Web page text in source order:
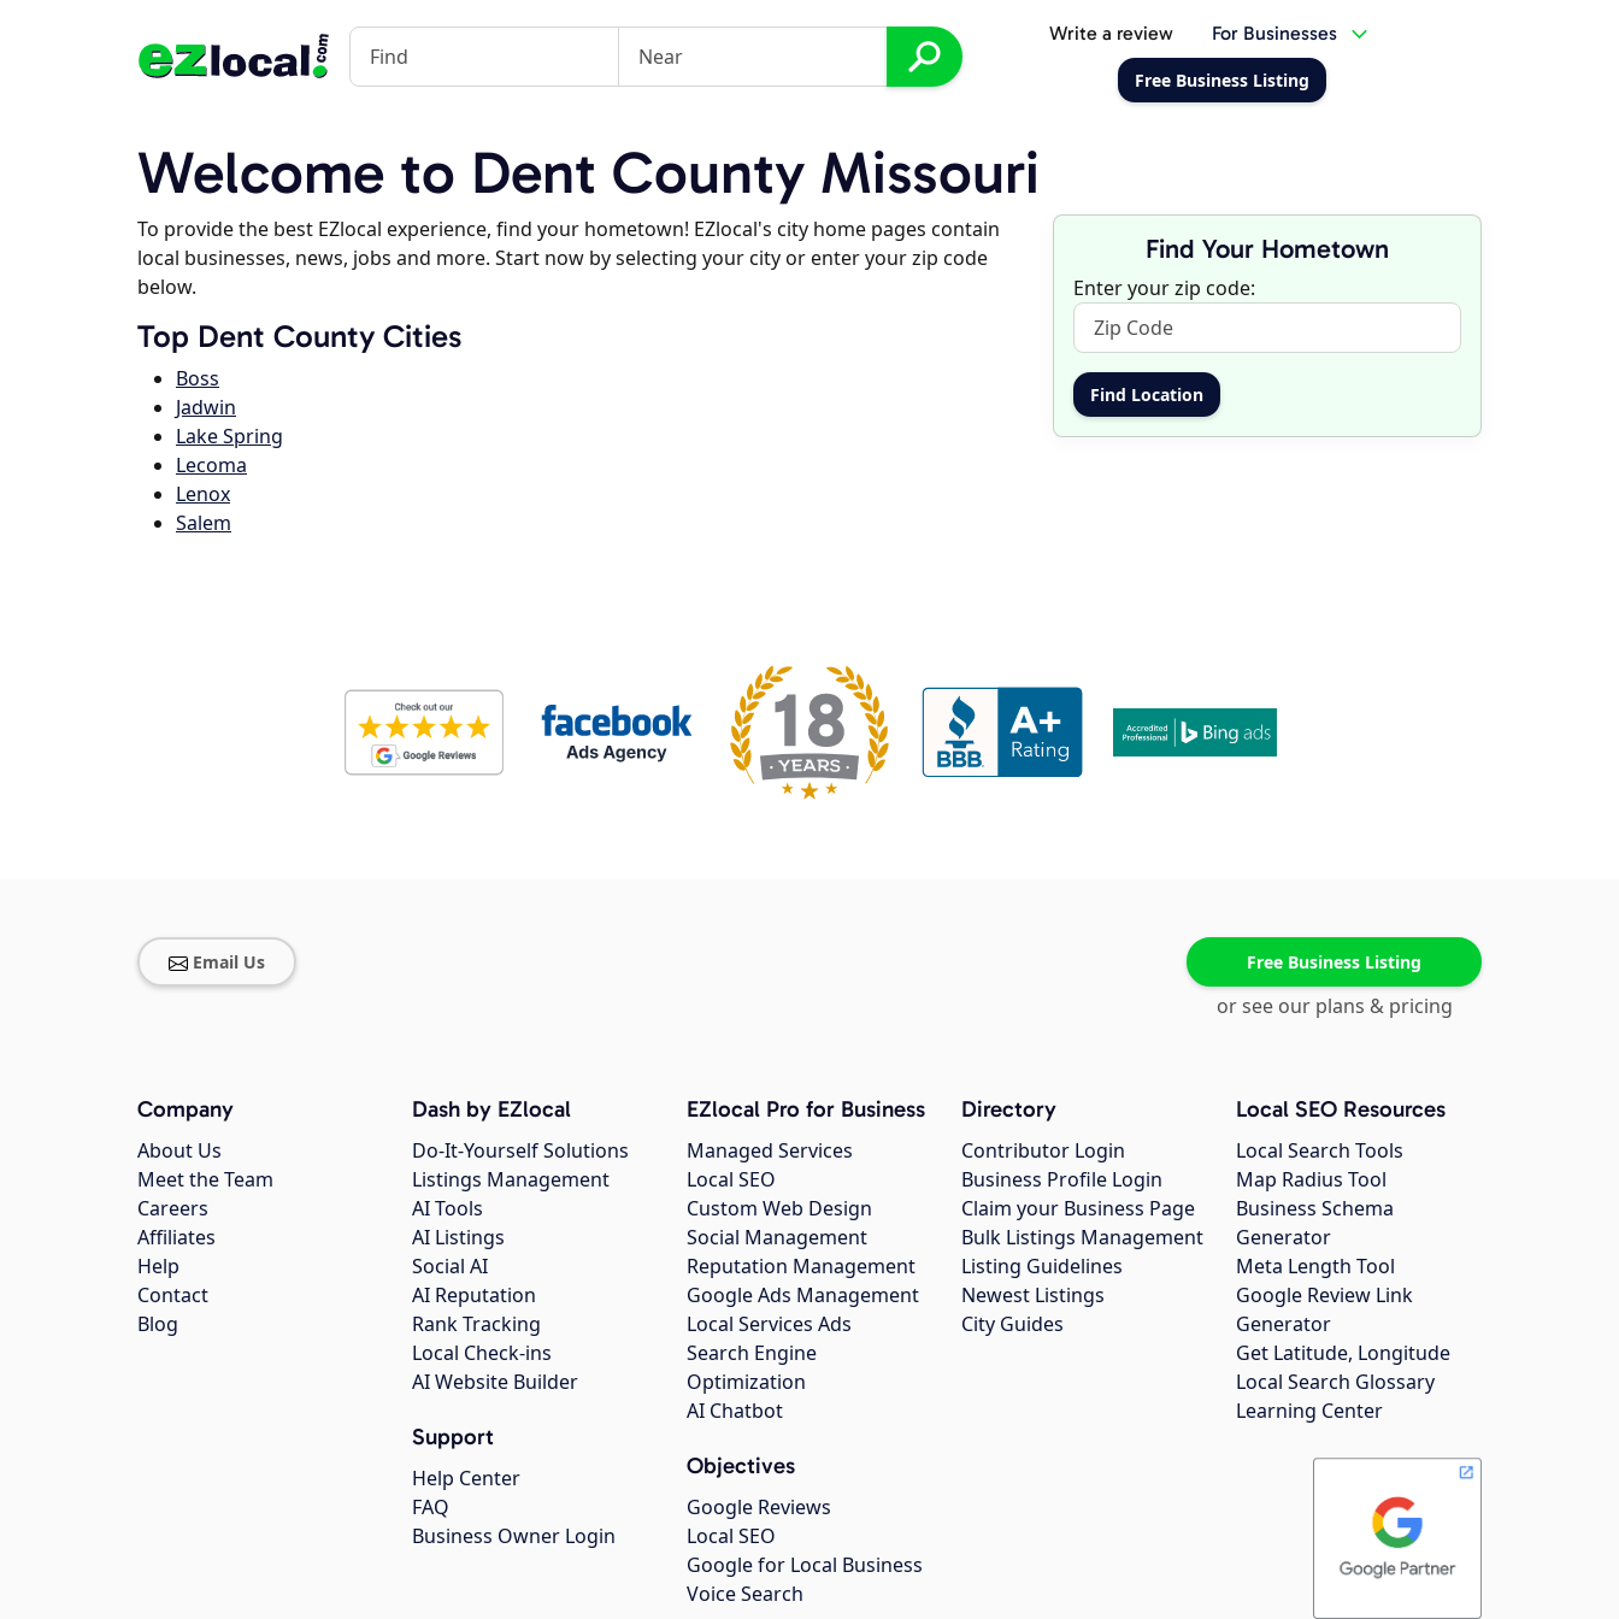
Write a review For Businesses
Free Business Listing
Welcome to Dent County Missouri
To provide the best EZlocal experience, find your hometown! EZlocal's city home pages contain
local businesses, news, jobs and more. Start now by selecting your city or enter your zip code
below.
Top Dent County Cities
Boss
Jadwin
Lake Spring
Lecoma
Lenox
Salem
Find Your Hometown
Enter your zip code:
Email Us Free Business Listing
or see our plans & pricing
Company
About Us
Meet the Team
Careers
Affiliates
Help
Contact
Blog
Dash by EZlocal
Do-It-Yourself Solutions
Listings Management
AI Tools
AI Listings
Social AI
AI Reputation
Rank Tracking
Local Check-ins
AI Website Builder
Support
Help Center
FAQ
Business Owner Login
EZlocal Pro for Business
Managed Services
Local SEO
Custom Web Design
Social Management
Reputation Management
Google Ads Management
Local Services Ads
Search Engine
Optimization
AI Chatbot
Objectives
Google Reviews
Local SEO
Google for Local Business
Voice Search
Directory
Contributor Login
Business Profile Login
Claim your Business Page
Bulk Listings Management
Listing Guidelines
Newest Listings
City Guides
Local SEO Resources
Local Search Tools
Map Radius Tool
Business Schema
Generator
Meta Length Tool
Google Review Link
Generator
Get Latitude, Longitude
Local Search Glossary
Learning Center